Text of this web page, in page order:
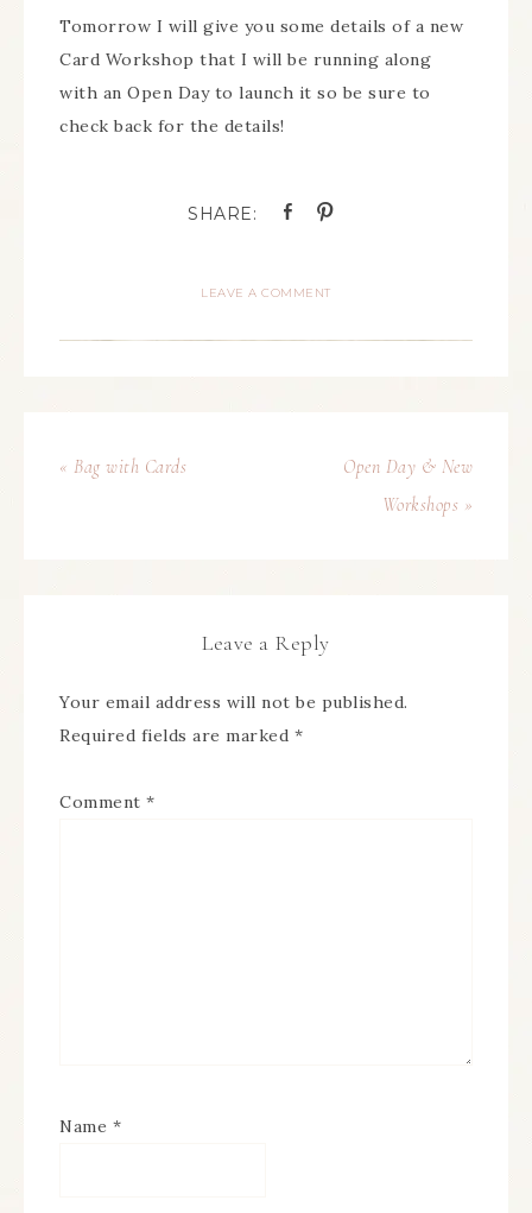
Tomorrow I will give you some details of a new
Card Workshop that I will be running along
with an Open Day to launch it so be sure to
check back for the details!
LEAVE A COMMENT
« Bag with Cards
Open Day & New
Workshops »
Leave a Reply
Your email address will not be published.
Required fields are marked *
Comment *
Name *